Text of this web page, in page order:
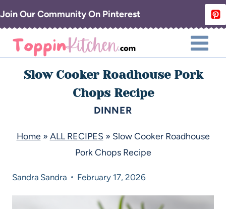
Join Our Community On Pinterest
Slow Cooker Roadhouse Pork
Chops Recipe
DINNER
Home» ALL RECIPES » Slow Cooker Roadhouse
Pork Chops Recipe
Sandra Sandra February 17, 2026